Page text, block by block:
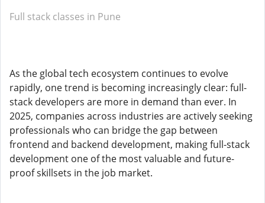
Full stack classes in Pune
As the global tech ecosystem continues to evolve
rapidly, one trend is becoming increasingly clear: full-
stack developers are more in demand than ever. In
2025, companies across industries are actively seeking
professionals who can bridge the gap between
frontend and backend development, making full-stack
development one of the most valuable and future-
proof skillsets in the job market.